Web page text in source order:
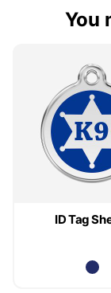
You
ID Tag